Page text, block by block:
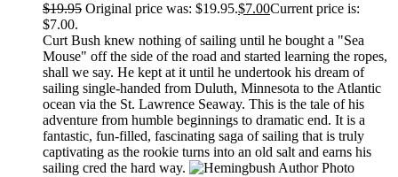
$19.95 Original price was: $19.95.$7.00Current price is:
$7.00.
Curt Bush knew nothing of sailing until he bought a "Sea
Mouse" off the side of the road and started learning the ropes,
shall we say. He kept at it until he undertook his dream of
sailing single-handed from Duluth, Minnesota to the Atlantic
ocean via the St. Lawrence Seaway. This is the tale of his
adventure from humble beginnings to dramatic end. It is a
fantastic, fun-filled, fascinating saga of sailing that is truly
captivating as the rookie turns into an old salt and earns his
sailing cred the hard way.